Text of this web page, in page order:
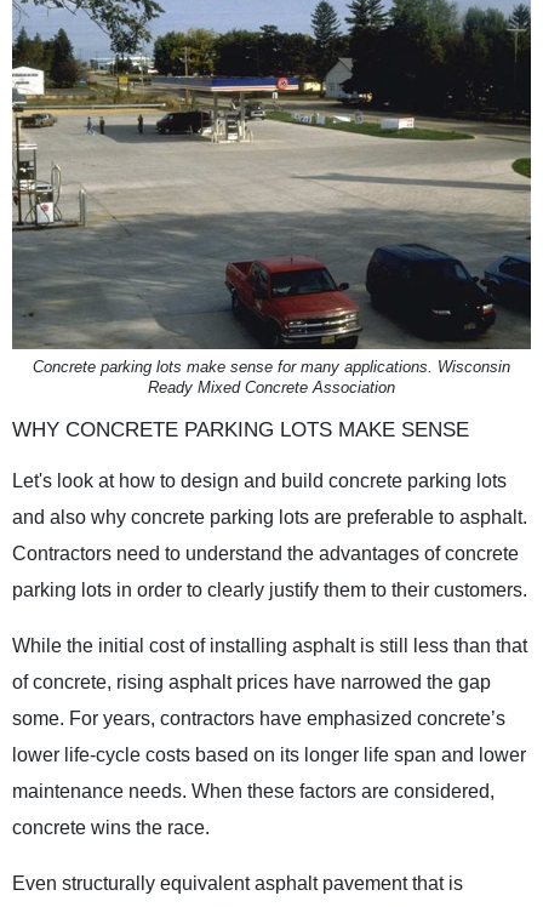
Concrete parking lots make sense for many applications. Wisconsin
Ready Mixed Concrete Association
WHY CONCRETE PARKING LOTS MAKE SENSE
Let's look at how to design and build concrete parking lots
and also why concrete parking lots are preferable to asphalt.
Contractors need to understand the advantages of concrete
parking lots in order to clearly justify them to their customers.
While the initial cost of installing asphalt is still less than that
of concrete, rising asphalt prices have narrowed the gap
some. For years, contractors have emphasized concrete’s
lower life-cycle costs based on its longer life span and lower
maintenance needs. When these factors are considered,
concrete wins the race.
Even structurally equivalent asphalt pavement that is